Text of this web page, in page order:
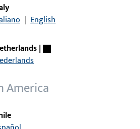
| English
Netherlands|
Nederlands
America